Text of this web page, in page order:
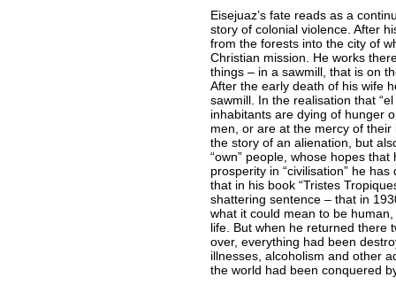
Eisejuaz’s fate reads as a
story of colonial violence. After
from the forests into the city of
Christian mission. He works
things – in a sawmill, that is on
After the early death of his wife
sawmill. In the realisation that
inhabitants are dying of hunger
men, or are at the mercy of
the story of an alienation, but
“own” people, whose hopes
prosperity in “civilisation” he
that in his book “Tristes
shattering sentence – that in
what it could mean to be
life. But when he returned there
over, everything had been
illnesses, alcoholism and other
the world had been conquered